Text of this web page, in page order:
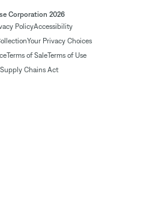
Corporation 2026
PolicyAccessibility
Your Privacy Choices
Terms of SaleTerms of Use
Chains Act